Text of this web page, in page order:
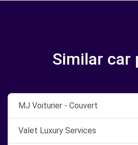
Similar car
MJ Voiturier - Couvert
Valet Luxury Services